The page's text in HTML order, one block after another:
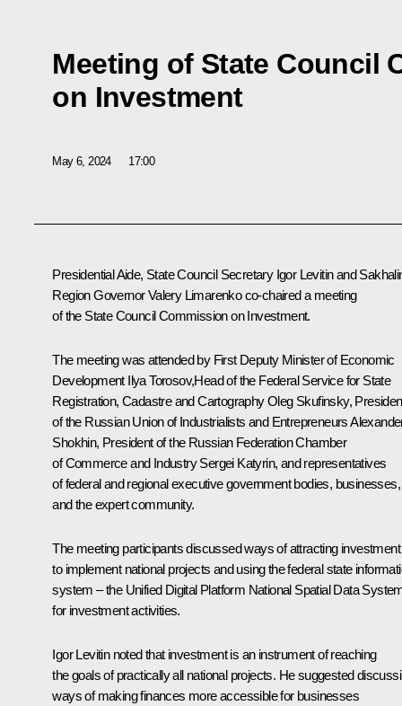
Meeting of State Council
on Investment
May 6, 2024 17:00
Presidential Aide, State Council Secretary Igor Levitinand
Region GovernorValery Limarenkoco-chaired a meeting
of the State Council Commission on Investment.
The meeting was attended by First Deputy Minister of Economic
Development Ilya Torosov,Head of the Federal Service for State
Registration, Cadastre and CartographyOleg Skufinsky,
of the Russian Union of Industrialists and Entrepreneurs
Shokhin, President of the Russian Federation Chamber
of Commerce and IndustrySergei Katyrin, and representatives
of federal and regional executive government bodies, businesses,
and the expert community.
The meeting participants discussed ways of attracting investment
to implement national projects and using the federal state
system – the Unified Digital Platform National Spatial Data
for investment activities.
Igor Levitin noted that investment is an instrument of reaching
the goals of practically all national projects. He suggested
ways of making finances more accessible for businesses